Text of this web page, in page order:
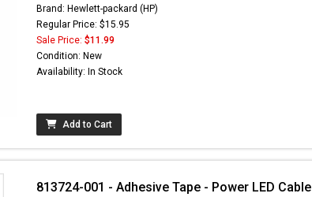
Brand: Hewlett-packard (HP)
Regular Price: $15.95
Sale Price: $11.99
Condition: New
Availability: In Stock
Add to Cart
813724-001 - Adhesive Tape - Power LED Cable